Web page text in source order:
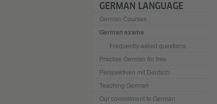
GERMAN LANGUAGE
German Courses
German exams
Frequently asked questions
Practise German for free
Perspektiven mit Deutsch
Teaching German
Our commitment to German